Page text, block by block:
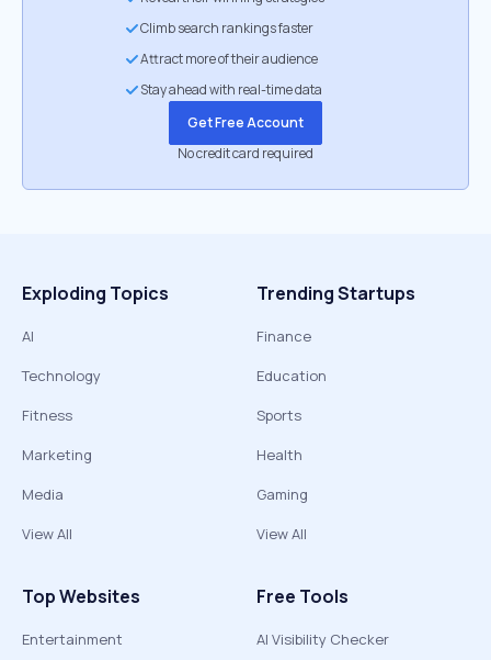
Climb search rankings faster
Attract more of their audience
Stay ahead with real-time data
Get Free Account
No credit card required
Exploding Topics
AI
Technology
Fitness
Marketing
Media
View All
Trending Startups
Finance
Education
Sports
Health
Gaming
View All
Top Websites
Entertainment
Free Tools
AI Visibility Checker